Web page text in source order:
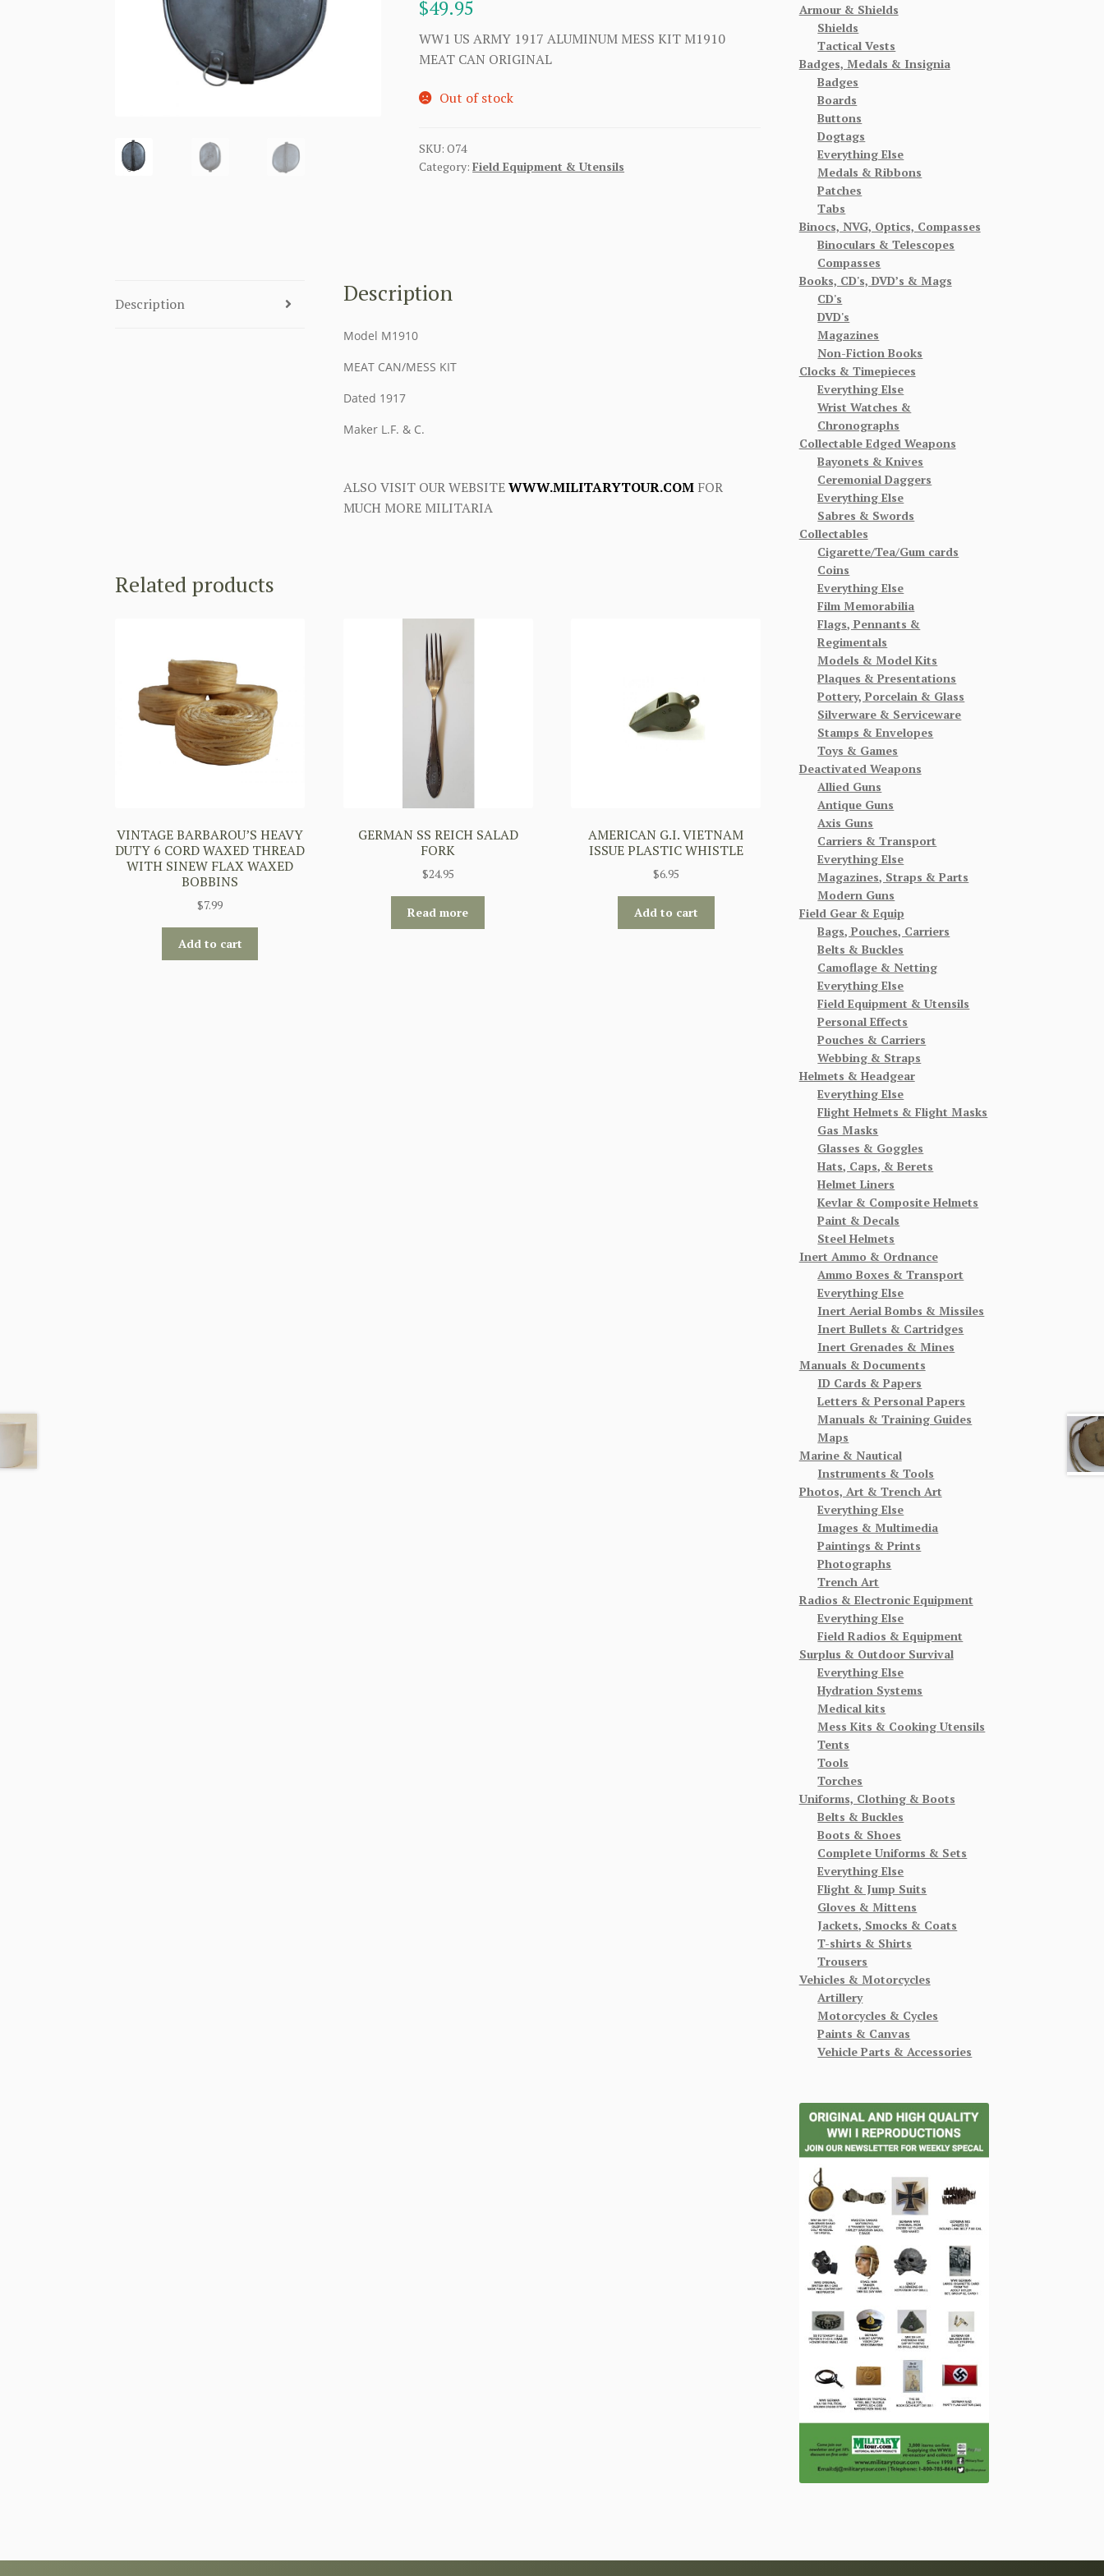
$49.95
WW1 US ARMY 1917 ALUMINUM MESS KIT M1910
MEAT CAN ORIGINAL
Out of stock
SKU:O74
Category:Field Equipment & Utensils
Description Description
Model M1910
MEAT CAN/MESS KIT
Dated 1917
Maker L.F. & C.
ALSO VISIT OUR WEBSITEWWW.MILITARYTOUR.COMFOR
MUCH MORE MILITARIA
Related products
VINTAGE BARBAROU’S HEAVY
DUTY 6 CORD WAXED THREAD
WITH SINEW FLAX WAXED
BOBBINS
$7.99
Add to cart
GERMAN SS REICH SALAD
FORK
$24.95
Read more
AMERICAN G.I. VIETNAM
ISSUE PLASTIC WHISTLE
$6.95
Add to cart
Armour & Shields
Shields
Tactical Vests
Badges, Medals & Insignia
Badges
Boards
Buttons
Dogtags
Everything Else
Medals & Ribbons
Patches
Tabs
Binocs, NVG, Optics, Compasses
Binoculars & Telescopes
Compasses
Books, CD's, DVD’s & Mags
CD's
DVD's
Magazines
Non-Fiction Books
Clocks & Timepieces
Everything Else
Wrist Watches &
Chronographs
Collectable Edged Weapons
Bayonets & Knives
Ceremonial Daggers
Everything Else
Sabres & Swords
Collectables
Cigarette/Tea/Gum cards
Coins
Everything Else
Film Memorabilia
Flags, Pennants &
Regimentals
Models & Model Kits
Plaques & Presentations
Pottery, Porcelain & Glass
Silverware & Serviceware
Stamps & Envelopes
Toys & Games
Deactivated Weapons
Allied Guns
Antique Guns
Axis Guns
Carriers & Transport
Everything Else
Magazines, Straps & Parts
Modern Guns
Field Gear & Equip
Bags, Pouches, Carriers
Belts & Buckles
Camoflage & Netting
Everything Else
Field Equipment & Utensils
Personal Effects
Pouches & Carriers
Webbing & Straps
Helmets & Headgear
Everything Else
Flight Helmets & Flight Masks
Gas Masks
Glasses & Goggles
Hats, Caps, & Berets
Helmet Liners
Kevlar & Composite Helmets
Paint & Decals
Steel Helmets
Inert Ammo & Ordnance
Ammo Boxes & Transport
Everything Else
Inert Aerial Bombs & Missiles
Inert Bullets & Cartridges
Inert Grenades & Mines
Manuals & Documents
ID Cards & Papers
Letters & Personal Papers
Manuals & Training Guides
Maps
Marine & Nautical
Instruments & Tools
Photos, Art & Trench Art
Everything Else
Images & Multimedia
Paintings & Prints
Photographs
Trench Art
Radios & Electronic Equipment
Everything Else
Field Radios & Equipment
Surplus & Outdoor Survival
Everything Else
Hydration Systems
Medical kits
Mess Kits & Cooking Utensils
Tents
Tools
Torches
Uniforms, Clothing & Boots
Belts & Buckles
Boots & Shoes
Complete Uniforms & Sets
Everything Else
Flight & Jump Suits
Gloves & Mittens
Jackets, Smocks & Coats
T-shirts & Shirts
Trousers
Vehicles & Motorcycles
Artillery
Motorcycles & Cycles
Paints & Canvas
Vehicle Parts & Accessories